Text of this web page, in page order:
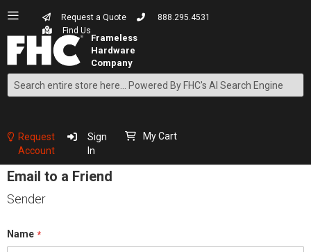
Request a Quote
888.295.4531
Find Us
Search
Content
Request
Account
Sign
In
My Cart
Email to a Friend
Sender
Name